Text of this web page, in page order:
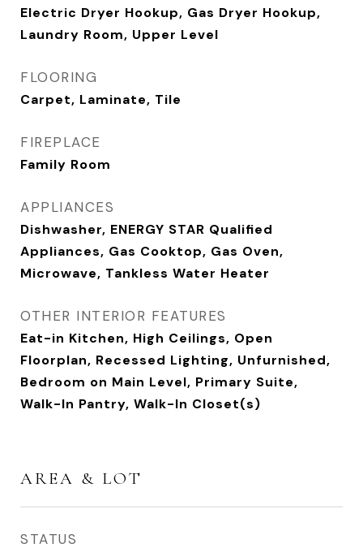
Electric Dryer Hookup, Gas Dryer Hookup,
Laundry Room, Upper Level
FLOORING
Carpet, Laminate, Tile
FIREPLACE
Family Room
APPLIANCES
Dishwasher, ENERGY STAR Qualified
Appliances, Gas Cooktop, Gas Oven,
Microwave, Tankless Water Heater
OTHER INTERIOR FEATURES
Eat-in Kitchen, High Ceilings, Open
Floorplan, Recessed Lighting, Unfurnished,
Bedroom on Main Level, Primary Suite,
Walk-In Pantry, Walk-In Closet(s)
AREA & LOT
STATUS